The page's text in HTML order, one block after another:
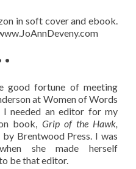
in soft cover and ebook.
•
good fortune of meeting
at Women of Words
needed an editor for my
book, Grip of the Hawk,
by Brentwood Press. I was
she made herself
be that editor.